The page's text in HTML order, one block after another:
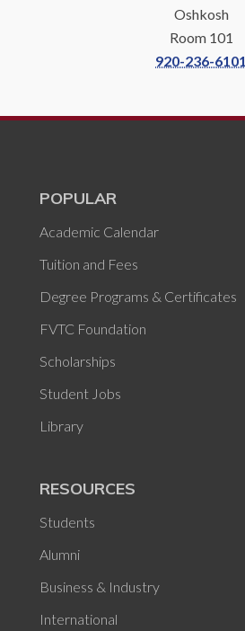
Oshkosh
Room 101
920-236-6101
POPULAR
Academic Calendar
Tuition and Fees
Degree Programs & Certificates
FVTC Foundation
Scholarships
Student Jobs
Library
RESOURCES
Students
Alumni
Business & Industry
International